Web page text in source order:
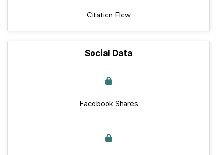
Citation Flow
Social Data
Facebook Shares